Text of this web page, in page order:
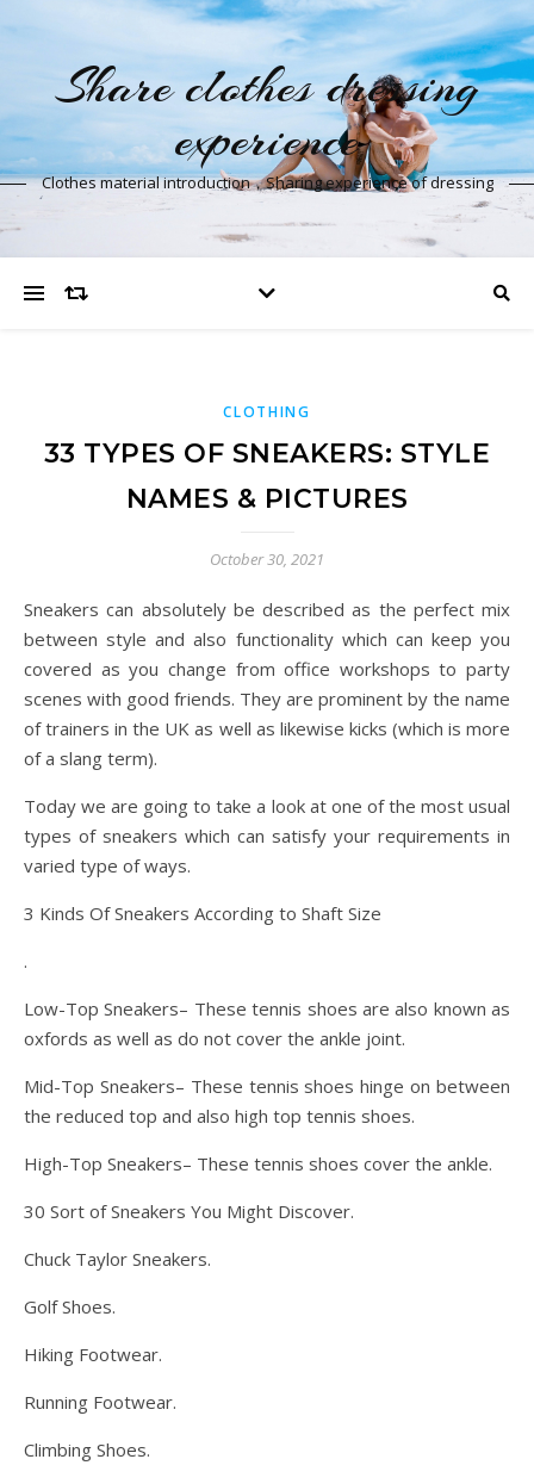
Share clothes dressing
experience
Clothes material introduction，Sharing experience of dressing
CLOTHING
33 TYPES OF SNEAKERS: STYLE
NAMES & PICTURES
October 30, 2021
Sneakers can absolutely be described as the perfect mix
between style and also functionality which can keep you
covered as you change from office workshops to party
scenes with good friends. They are prominent by the name
of trainers in the UK as well as likewise kicks (which is more
of a slang term).
Today we are going to take a look at one of the most usual
types of sneakers which can satisfy your requirements in
varied type of ways.
3 Kinds Of Sneakers According to Shaft Size
.
Low-Top Sneakers– These tennis shoes are also known as
oxfords as well as do not cover the ankle joint.
Mid-Top Sneakers– These tennis shoes hinge on between
the reduced top and also high top tennis shoes.
High-Top Sneakers– These tennis shoes cover the ankle.
30 Sort of Sneakers You Might Discover.
Chuck Taylor Sneakers.
Golf Shoes.
Hiking Footwear.
Running Footwear.
Climbing Shoes.